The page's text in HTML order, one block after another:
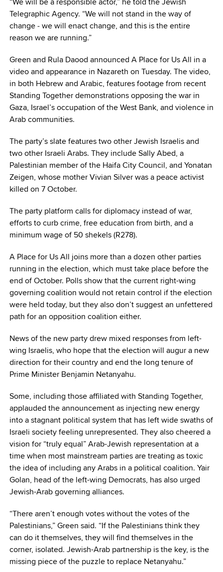
Telegraphic Agency. “We will not stand in the way of
change ‒ we will enact change, and this is the entire
reason we are running.”
Green and Rula Daood announced A Place for Us All in a
video and appearance in Nazareth on Tuesday. The video,
in both Hebrew and Arabic, features footage from recent
Standing Together demonstrations opposing the war in
Gaza, Israel’s occupation of the West Bank, and violence in
Arab communities.
The party’s slate features two other Jewish Israelis and
two other Israeli Arabs. They include Sally Abed, a
Palestinian member of the Haifa City Council, and Yonatan
Zeigen, whose mother Vivian Silver was a peace activist
killed on 7 October.
The party platform calls for diplomacy instead of war,
efforts to curb crime, free education from birth, and a
minimum wage of 50 shekels (R278).
A Place for Us All joins more than a dozen other parties
running in the election, which must take place before the
end of October. Polls show that the current right-wing
governing coalition would not retain control if the election
were held today, but they also don’t suggest an unfettered
path for an opposition coalition either.
News of the new party drew mixed responses from left-
wing Israelis, who hope that the election will augur a new
direction for their country and end the long tenure of
Prime Minister Benjamin Netanyahu.
Some, including those affiliated with Standing Together,
applauded the announcement as injecting new energy
into a stagnant political system that has left wide swaths of
Israeli society feeling unrepresented. They also cheered a
vision for “truly equal” Arab-Jewish representation at a
time when most mainstream parties are treating as toxic
the idea of including any Arabs in a political coalition. Yair
Golan, head of the left-wing Democrats, has also urged
Jewish-Arab governing alliances.
“There aren’t enough votes without the votes of the
Palestinians,” Green said. “If the Palestinians think they
can do it themselves, they will find themselves in the
corner, isolated. Jewish-Arab partnership is the key, is the
missing piece of the puzzle to replace Netanyahu.”